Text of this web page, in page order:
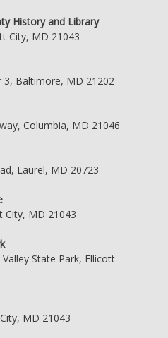
History and Library
City, MD 21043
3, Baltimore, MD 21202
Columbia, MD 21046
Laurel, MD 20723
City, MD 21043
State Park, Ellicott
MD 21043